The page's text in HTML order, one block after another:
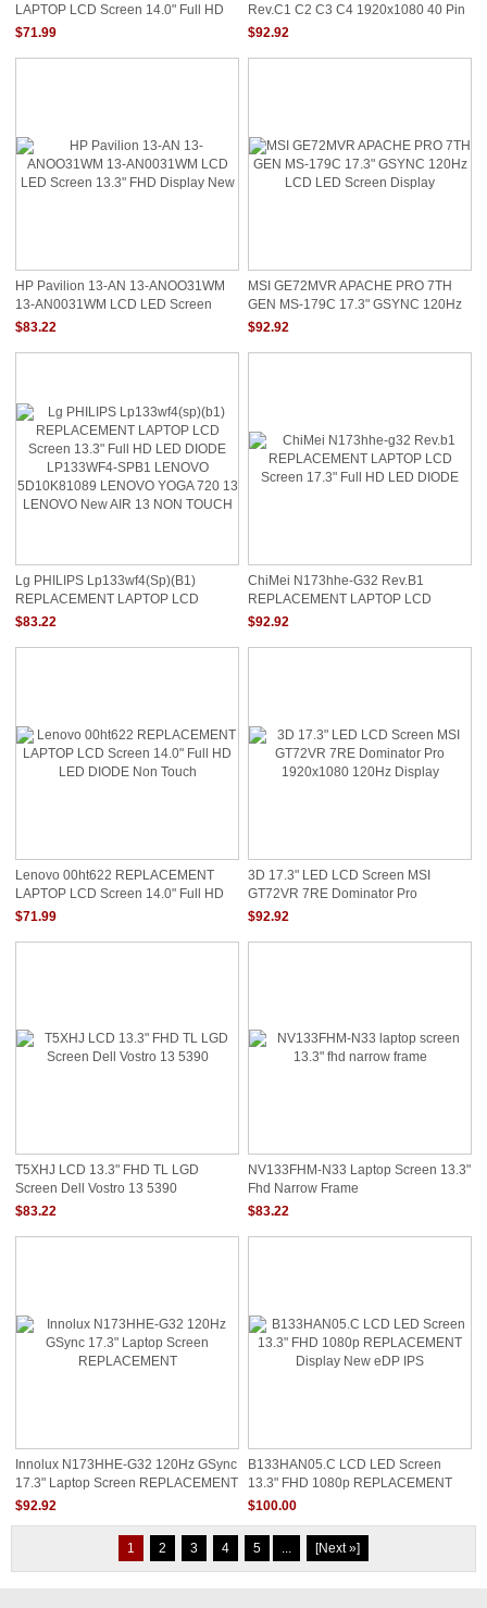
LAPTOP LCD Screen 14.0" Full HD
LED DIODE HIGH GAMUT
$71.99
Rev.c1 C2 C3 C4 1920x1080 40 Pin
Matte 120hz
$92.92
HP Pavilion 13-AN 13-ANOO31WM
13-AN0031WM LCD LED Screen
13.3" FHD Display New
$83.22
MSI GE72MVR APACHE PRO 7TH
GEN MS-179C 17.3" GSYNC 120Hz
LCD LED Screen Display
$92.92
Lg PHILIPS Lp133wf4(sp)(b1)
REPLACEMENT LAPTOP LCD
Screen 13.3" Full HD LED DIODE
5D10K81089 LENOVO YOGA 720 13
$83.22
ChiMei N173hhe-G32 Rev.b1
REPLACEMENT LAPTOP LCD
Screen 17.3" Full HD LED DIODE
$92.92
Lenovo 00ht622 REPLACEMENT
LAPTOP LCD Screen 14.0" Full HD
LED DIODE Non Touch
$71.99
3D 17.3" LED LCD Screen MSI
GT72VR 7RE Dominator Pro
1920x1080 120Hz Display
$92.92
T5XHJ LCD 13.3" FHD TL LGD
Screen Dell Vostro 13 5390
$83.22
NV133FHM-N33 Laptop Screen 13.3"
Fhd Narrow Frame
$83.22
Innolux N173HHE-G32 120Hz GSync
17.3" Laptop Screen REPLACEMENT
$92.92
B133HAN05.C LCD LED Screen
13.3" FHD 1080p REPLACEMENT
Display New EDP IPS
$100.00
1 2 3 4 5 ... [Next »]